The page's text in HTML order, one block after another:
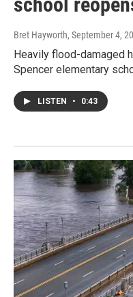
Bret Hayworth, September 4,
Heavily flood-damaged
Spencer elementary
LISTEN • 0:43